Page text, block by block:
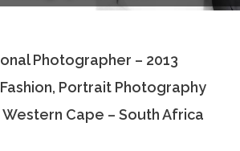
Photographers
Photographer – 2013
Portrait Photography
Western Cape – South Africa